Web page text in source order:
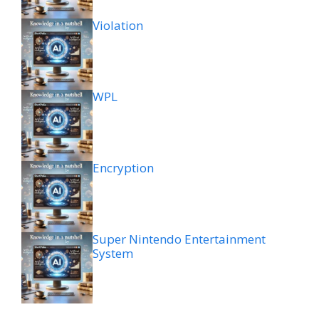
Violation
WPL
Encryption
Super Nintendo Entertainment
System